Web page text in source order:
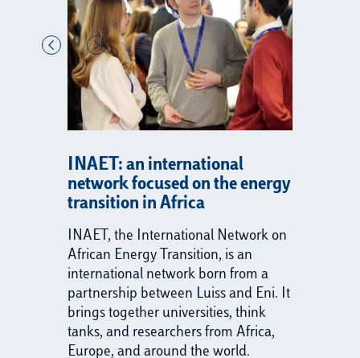
INAET: an international
network focused on the energy
transition in Africa
INAET, the International Network on
African Energy Transition, is an
international network born from a
partnership between Luiss and Eni. It
brings together universities, think
tanks, and researchers from Africa,
Europe, and around the world.